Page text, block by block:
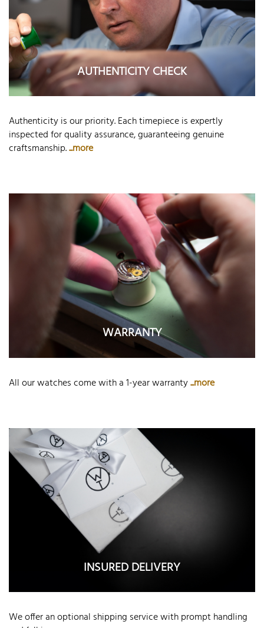
AUTHENTICITY CHECK
Authenticity is our priority. Each timepiece is expertly
inspected for quality assurance, guaranteeing genuine
craftsmanship....more
WARRANTY
All our watches come with a 1-year warranty...more
INSURED DELIVERY
We offer an optional shipping service with prompt handling